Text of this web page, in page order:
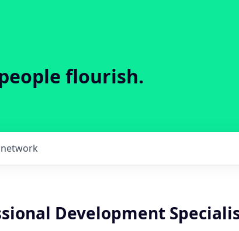
flourish.
Development